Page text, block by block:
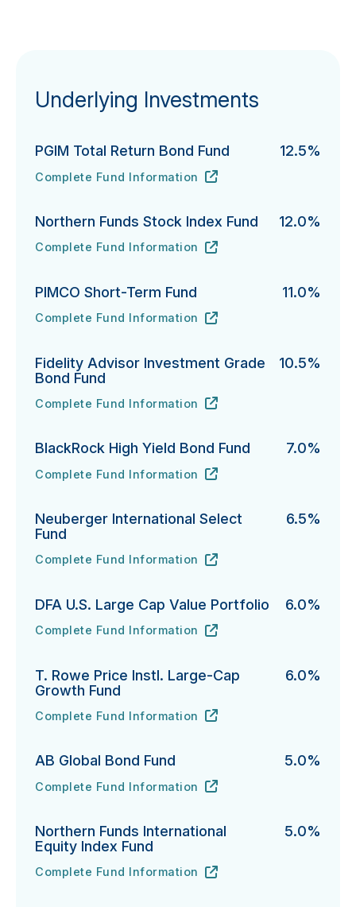
Underlying Investments
PGIM Total Return Bond Fund 12.5%
PGIM Total Return Bond Fund's
Complete Fund Information
URL
(opens in new tab)
Northern Funds Stock Index Fund 12.0%
Northern Funds Stock Index Fund's
Complete Fund Information
URL
(opens in new tab)
PIMCO Short-Term Fund 11.0%
PIMCO Short-Term Fund's
Complete Fund Information
URL
(opens in new tab)
Fidelity Advisor Investment Grade
Bond Fund
10.5%
Fidelity Advisor Investment Grade Bond Fund's
Complete Fund Information
URL
(opens in new tab)
BlackRock High Yield Bond Fund 7.0%
BlackRock High Yield Bond Fund's
Complete Fund Information
URL
(opens in new tab)
Neuberger International Select
Fund
6.5%
Neuberger International Select Fund's
Complete Fund Information
URL
(opens in new tab)
DFA U.S. Large Cap Value Portfolio 6.0%
DFA U.S. Large Cap Value Portfolio's
Complete Fund Information
URL
(opens in new tab)
T. Rowe Price Instl. Large-Cap
Growth Fund
6.0%
T. Rowe Price Instl. Large-Cap Growth Fund's
Complete Fund Information
URL
(opens in new tab)
AB Global Bond Fund 5.0%
AB Global Bond Fund's
Complete Fund Information
URL
(opens in new tab)
Northern Funds International
Equity Index Fund
5.0%
Northern Funds International Equity Index Fund's
Complete Fund Information
URL
(opens in new tab)